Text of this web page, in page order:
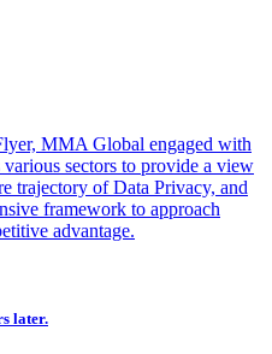
MMA Global engaged with
various sectors to provide a view
trajectory of Data Privacy, and
framework to approach
advantage.
later.